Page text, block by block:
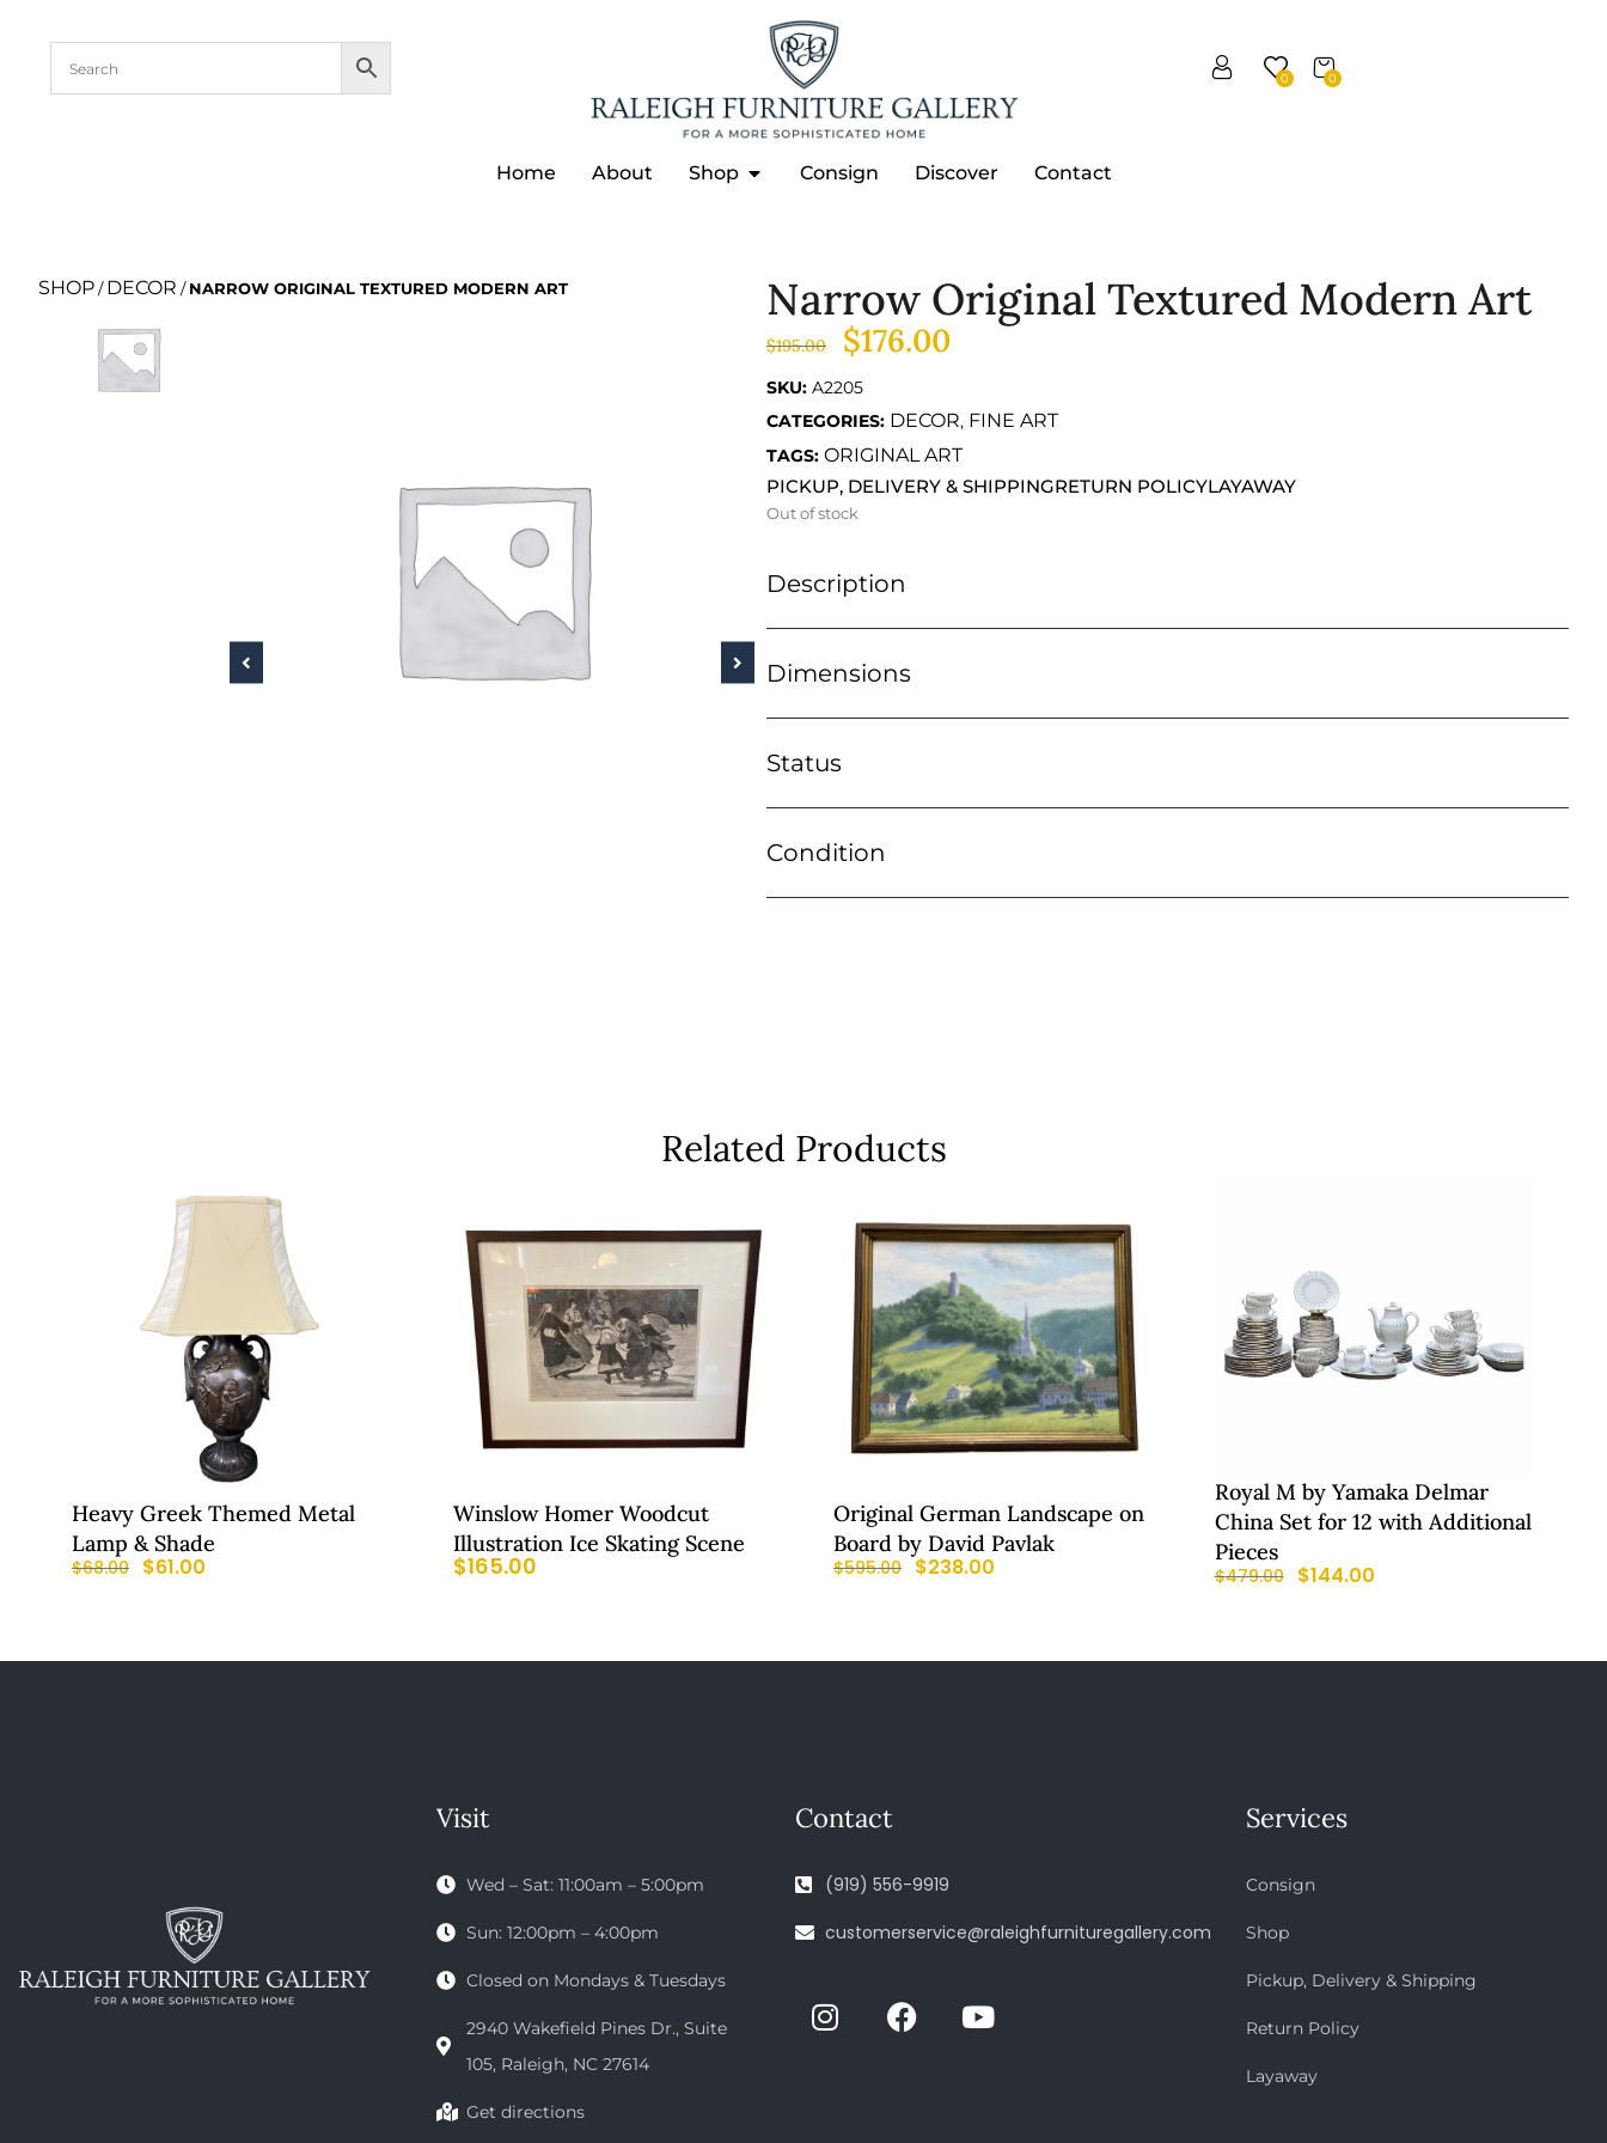
0
0
Home About Shop Consign Discover Contact
SHOP/DECOR /NARROW ORIGINAL TEXTURED MODERN ART Narrow Original Textured Modern Art
$195.00 $176.00
SKU: A2205
CATEGORIES: DECOR, FINE ART
TAGS: ORIGINAL ART
PICKUP, DELIVERY & SHIPPINGRETURN POLICYLAYAWAY
Out of stock
Description
Dimensions
Status
Condition
Related Products
Heavy Greek Themed Metal
Lamp & Shade
$68.00 $61.00
Winslow Homer Woodcut
Illustration Ice Skating Scene
$165.00
Original German Landscape on
Board by David Pavlak
$595.00 $238.00
Royal M by Yamaka Delmar
China Set for 12 with Additional
Pieces
$479.00 $144.00
Visit
Wed – Sat: 11:00am – 5:00pm
Sun: 12:00pm – 4:00pm
Closed on Mondays & Tuesdays
2940 Wakefield Pines Dr., Suite
105, Raleigh, NC 27614
Get directions
Contact
(919) 556-9919
customerservice@raleighfurnituregallery.com
Services
Consign
Shop
Pickup, Delivery & Shipping
Return Policy
Layaway